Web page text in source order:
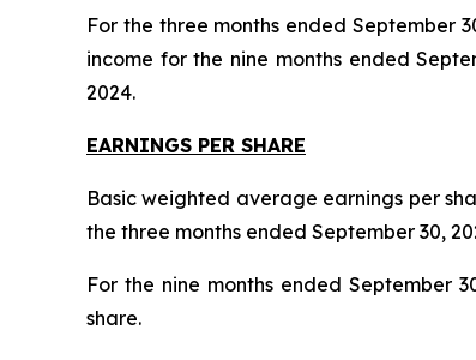
For the three months ended September
income for the nine months ended
2024.
EARNINGS PER SHARE
Basic weighted average earnings per
the three months ended September 30,
For the nine months ended September
share.